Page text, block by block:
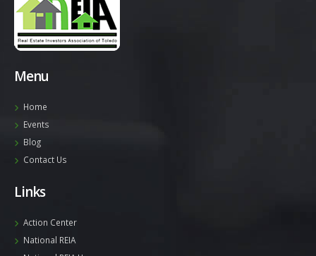
Menu
Home
Events
Blog
Contact Us
Links
Action Center
National REIA